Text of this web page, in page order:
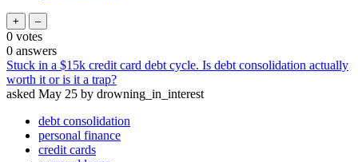
0 votes
0 answers
Stuck in a $15k credit card debt cycle. Is debt consolidation actually
worth it or is it a trap?
asked May 25 by drowning_in_interest
debt consolidation
personal finance
credit cards